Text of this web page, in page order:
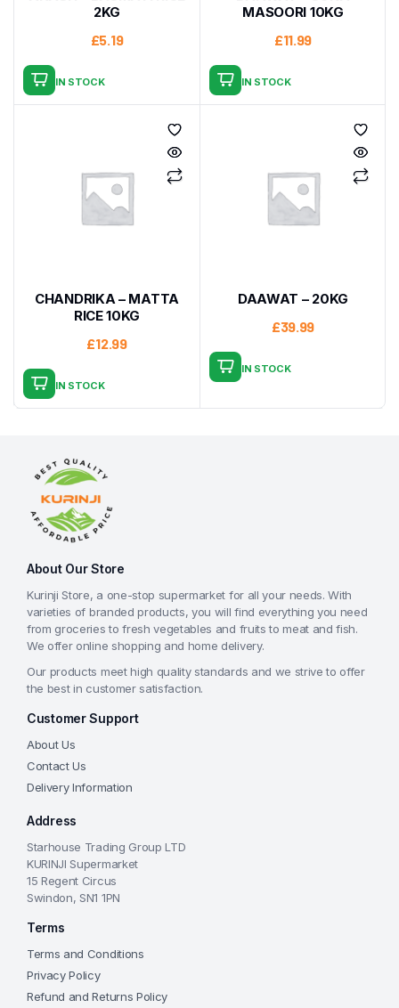
2KG
£5.19
IN STOCK
MASOORI 10KG
£11.99
IN STOCK
CHANDRIKA – MATTA
RICE 10KG
£12.99
IN STOCK
DAAWAT – 20KG
£39.99
IN STOCK
About Our Store
Kurinji Store, a one-stop supermarket for all your needs. With
varieties of branded products, you will find everything you need
from groceries to fresh vegetables and fruits to meat and fish.
We offer online shopping and home delivery.
Our products meet high quality standards and we strive to offer
the best in customer satisfaction.
Customer Support
About Us
Contact Us
Delivery Information
Address
Starhouse Trading Group LTD
KURINJI Supermarket
15 Regent Circus
Swindon, SN1 1PN
Terms
Terms and Conditions
Privacy Policy
Refund and Returns Policy